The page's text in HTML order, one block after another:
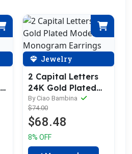
Jewelry
2 Capital Letters
24K Gold Plated
Modern Monogram
Earrings
By Ciao Bambina
$74.00
$68.48
8% OFF